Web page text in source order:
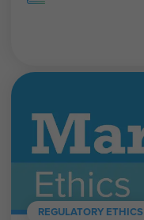
REGULATORY ETHICS